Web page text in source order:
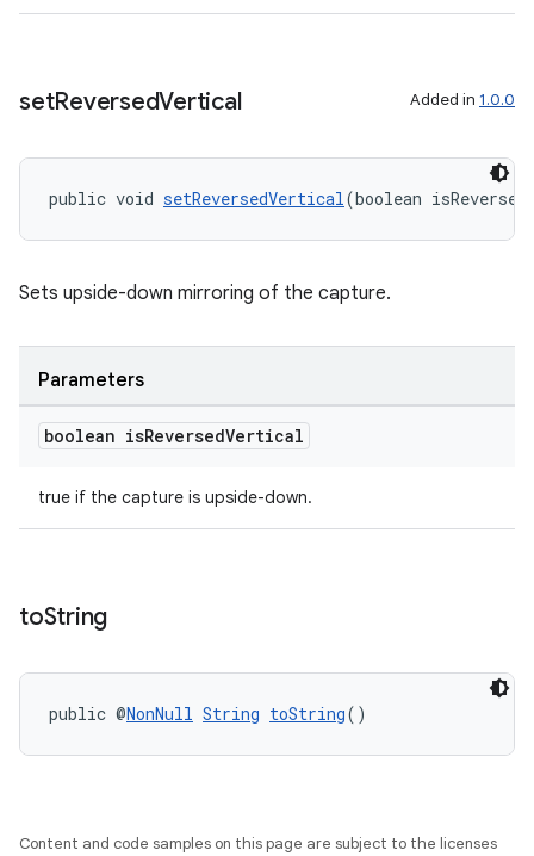
setReversedVertical Added in 1.0.0
public void setReversedVertical(boolean
Sets upside-down mirroring of the capture.
Parameters
boolean isReversedVertical
true if the capture is upside-down.
toString
public @NonNull String toString()
Content and code samples on this page are subject to the licenses